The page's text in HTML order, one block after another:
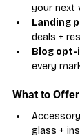
your next
Landing
deals +
Blog opt-
every
What to
glass +